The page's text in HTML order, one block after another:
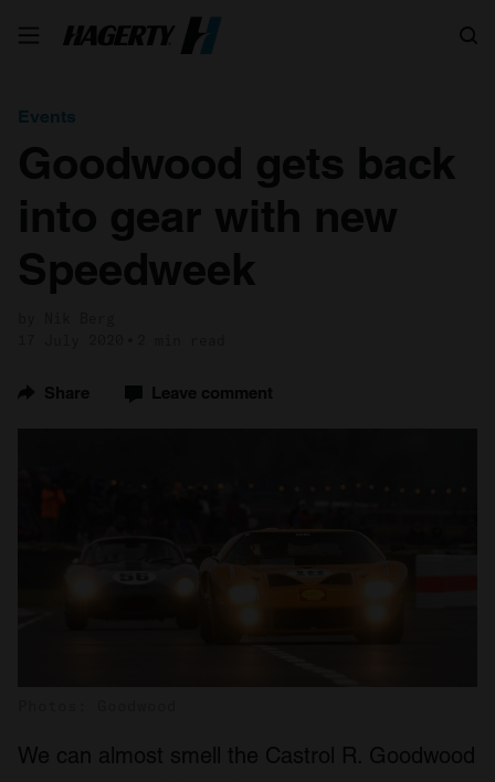
Events
Goodwood gets back
into gear with new
Speedweek
Share Leave comment
We can almost smell the Castrol R. Goodwood